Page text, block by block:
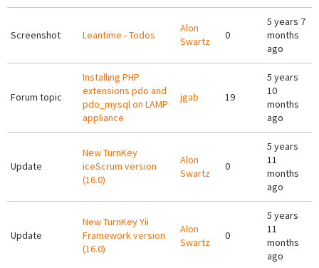
Screenshot Leantime - Todos
Alon
Swartz
0
5 years 7
months
ago
Forum topic
Installing PHP
extensions pdo and
pdo_mysql on LAMP
appliance
jgab 19
5 years
10
months
ago
Update
New TurnKey
iceScrum version
(16.0)
Alon
Swartz
0
5 years
11
months
ago
Update
New TurnKey Yii
Framework version
(16.0)
Alon
Swartz
0
5 years
11
months
ago